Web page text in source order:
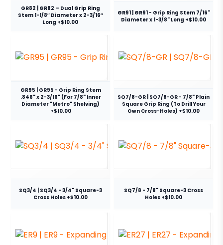
GR82 | GR82 – Dual Grip Ring
Stem 1-1/8″ Diameter x 2-3/16″
Long +$10.00
GR91 | GR91 - Grip Ring Stem 7/16"
Diameter x 1-3/8" Long +$10.00
GR95 | GR95 - Grip Ring Stem
.846" x 2-3/16" (For 7/8" Inner
Diameter "Metro" Shelving)
+$10.00
SQ7/8-GR | SQ7/8-GR - 7/8" Plain
Square Grip Ring (To Drill Your
Own Cross-Holes) +$10.00
SQ3/4 | SQ3/4 - 3/4" Square-3
Cross Holes +$10.00
SQ7/8 - 7/8" Square-3 Cross
Holes +$10.00